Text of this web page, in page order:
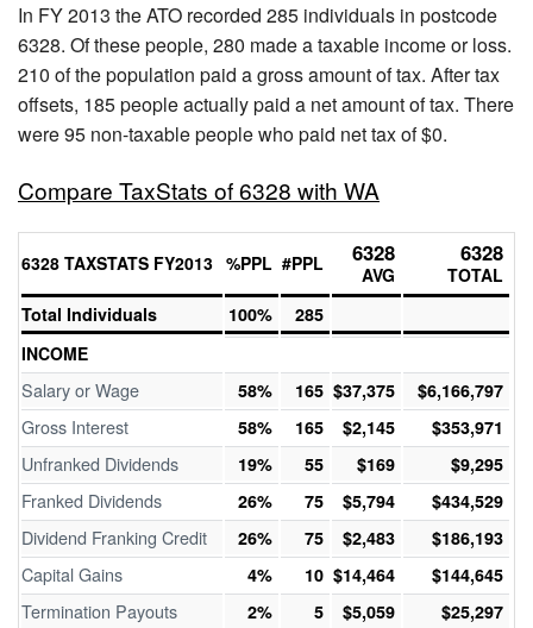
In FY 2013 the ATO recorded 285 individuals in postcode
6328. Of these people, 280 made a taxable income or loss.
210 of the population paid a gross amount of tax. After tax
offsets, 185 people actually paid a net amount of tax. There
were 95 non-taxable people who paid net tax of $0.
Compare TaxStats of 6328 with WA
6328 TAXSTATS FY2013 %PPL #PPL 6328
AVG
6328
TOTAL
Total Individuals
100%
285
INCOME
Salary or Wage 58% 165 $37,375 $6,166,797
Gross Interest 58% 165 $2,145 $353,971
Unfranked Dividends 19% 55 $169 $9,295
Franked Dividends 26% 75 $5,794 $434,529
Dividend Franking Credit 26% 75 $2,483 $186,193
Capital Gains 4% 10 $14,464 $144,645
Termination Payouts 2% 5 $5,059 $25,297